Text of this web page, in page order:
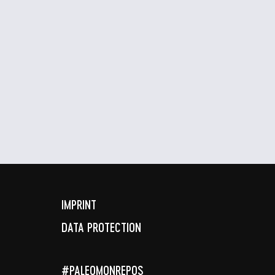
IMPRINT
DATA PROTECTION
#PALEOMONREPOS